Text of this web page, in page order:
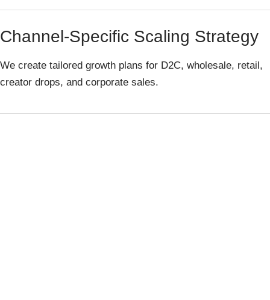
Channel-Specific Scaling Strategy
We create tailored growth plans for D2C, wholesale, retail,
creator drops, and corporate sales.